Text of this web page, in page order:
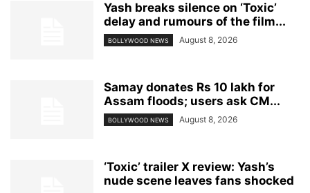
Yash breaks silence on ‘Toxic’
delay and rumours of the film...
BOLLYWOOD NEWS August 8, 2026
Samay donates Rs 10 lakh for
Assam floods; users ask CM...
BOLLYWOOD NEWS August 8, 2026
‘Toxic’ trailer X review: Yash’s
nude scene leaves fans shocked